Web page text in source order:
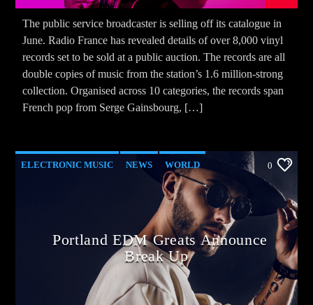
The public service broadcaster is selling off its catalogue in
June. Radio France has revealed details of over 8,000 vinyl
records set to be sold at a public auction. The records are all
double copies of music from the station’s 1.6 million-strong
collection. Organised across 10 categories, the records span
French pop from Serge Gainsbourg, […]
ELECTRONIC MUSIC NEWS WORLD 0
Portland EDM Greats Announce
Break Up